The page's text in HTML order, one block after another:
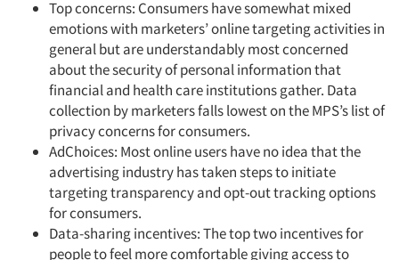
Top concerns: Consumers have somewhat mixed
emotions with marketers’ online targeting activities in
general but are understandably most concerned
about the security of personal information that
financial and health care institutions gather. Data
collection by marketers falls lowest on the MPS’s list of
privacy concerns for consumers.
AdChoices: Most online users have no idea that the
advertising industry has taken steps to initiate
targeting transparency and opt-out tracking options
for consumers.
Data-sharing incentives: The top two incentives for
people to feel more comfortable giving access to